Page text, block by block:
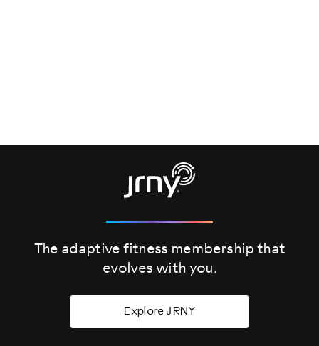
The adaptive fitness membership that
evolves with you.
Explore JRNY